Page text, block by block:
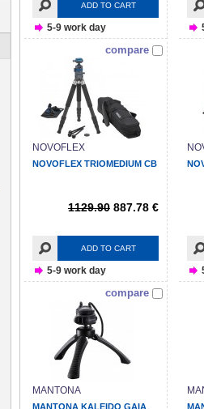
ADD TO CART
5-9 work day
compare
NOVOFLEX
NOVOFLEX TRIOMEDIUM CB
1129.90 887.78 €
ADD TO CART
5-9 work day
compare
MANTONA
MANTONA KALEIDO GAIA